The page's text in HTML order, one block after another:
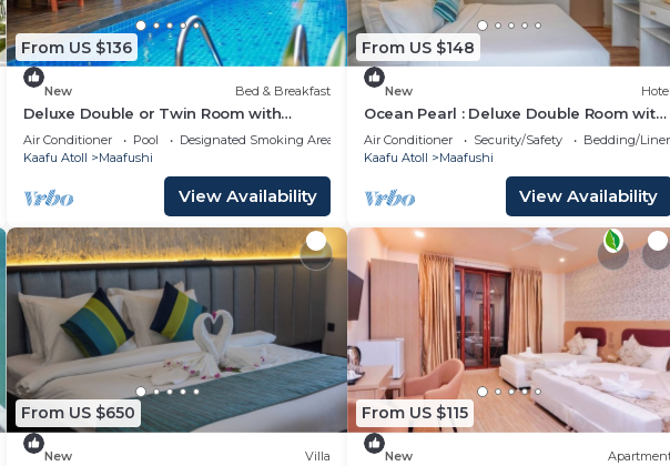
From US $136
New Bed & Breakfast
Deluxe Double or Twin Room with
Garden View in Mafushi (bnb)
Air Conditioner Pool
Designated Smoking Area
Kaafu Atoll
Maafushi
View Availability
From US $148
New Hotel
Ocean Pearl : Deluxe Double Room with
balcony
Air Conditioner Security/Safety
Bedding/
Kaafu Atoll
Maafushi
View Availability
From US $650
New Villa
From US $115
New